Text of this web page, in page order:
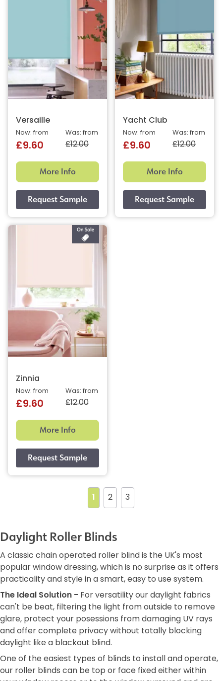
Versaille
Was: from
£12.00
Now: from
£9.60
More Info
Yacht Club
Was: from
£12.00
Now: from
£9.60
More Info
Zinnia
Was: from
£12.00
Now: from
£9.60
More Info
2 3
Daylight Roller Blinds
A classic chain operated roller blind is the UK's most
popular window dressing, which is no surprise as it offers
practicality and style in a smart, easy to use system.
The Ideal Solution - For versatility our daylight fabrics
can't be beat, filtering the light from outside to remove
glare, protect your posessions from damaging UV rays
and offer complete privacy without totally blocking
daylight like a blackout blind.
One of the easiest types of blinds to install and operate,
our roller blinds can be top or face fixed either within